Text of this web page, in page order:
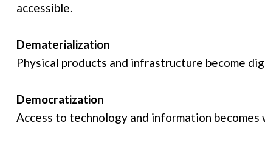
accessible.
Dematerialization
Physical products and infrastructure become
Democratization
Access to technology and information becomes